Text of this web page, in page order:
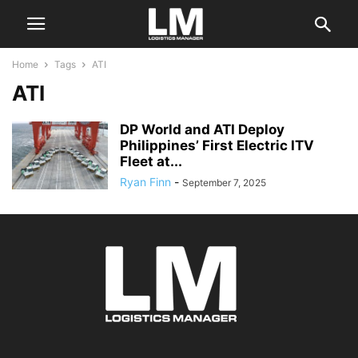
Home Tags ATI
ATI
DP World and ATI Deploy
Philippines’ First Electric ITV
Fleet at...
Ryan Finn - September 7, 2025